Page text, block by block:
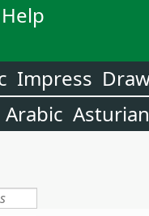
Impress
Arabic Asturian